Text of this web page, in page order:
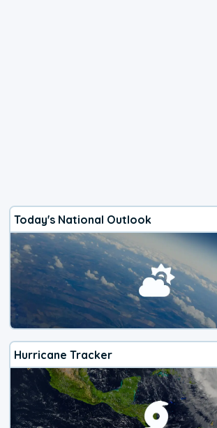
Today's National Outlook
Hurricane Tracker